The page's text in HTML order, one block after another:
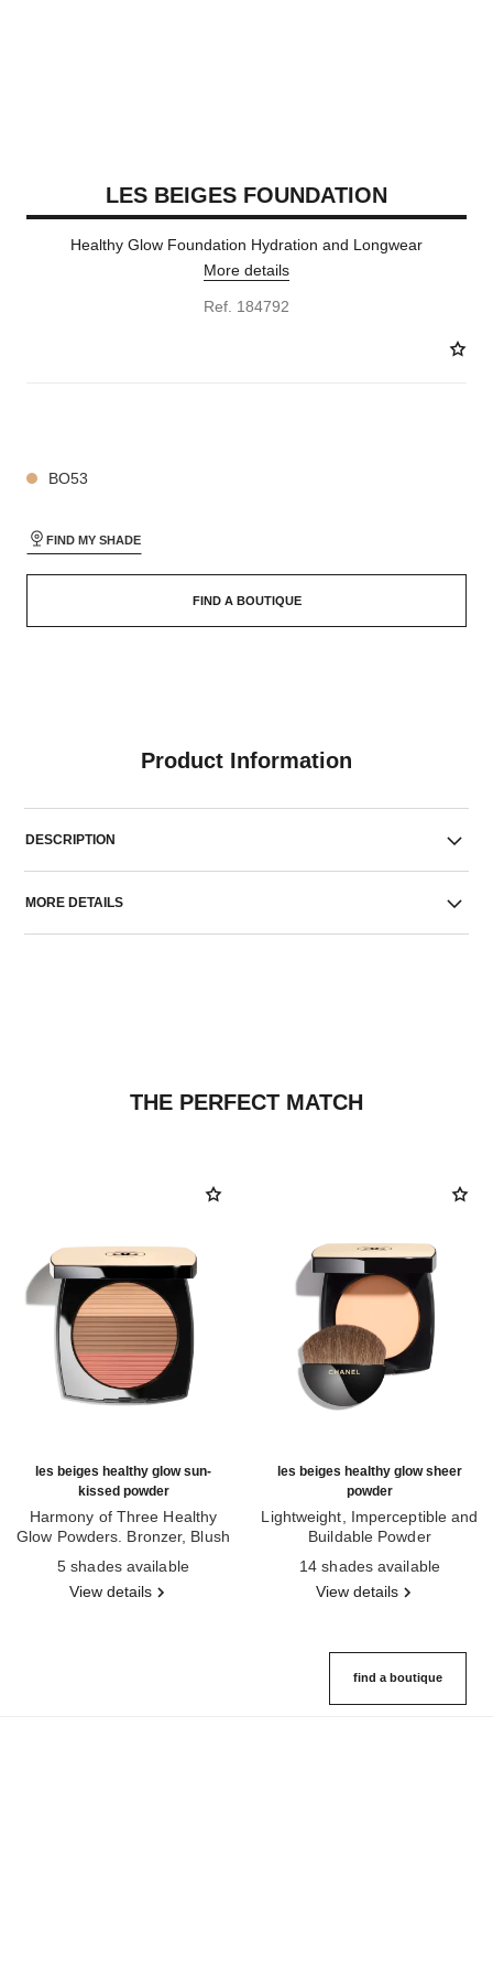
LES BEIGES FOUNDATION
Healthy Glow Foundation Hydration and Longwear
More details
Ref. 184792
BO53
FIND MY SHADE
FIND A BOUTIQUE
Product Information
DESCRIPTION
MORE DETAILS
THE PERFECT MATCH
les beiges healthy glow sun-
kissed powder
Harmony of Three Healthy
Glow Powders. Bronzer, Blush
and Décolleté. Oversize Format
5 shades available
View details
les beiges healthy glow sheer
powder
Lightweight, Imperceptible and
Buildable Powder
14 shades available
View details
find a boutique